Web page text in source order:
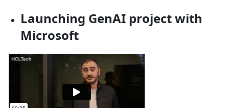
Launching GenAI project with
Microsoft